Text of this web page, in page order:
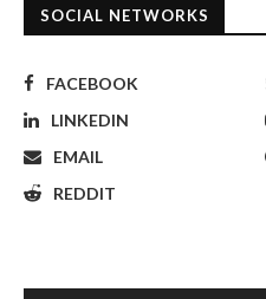
SOCIAL NETWORKS
FACEBOOK
LINKEDIN
EMAIL
REDDIT